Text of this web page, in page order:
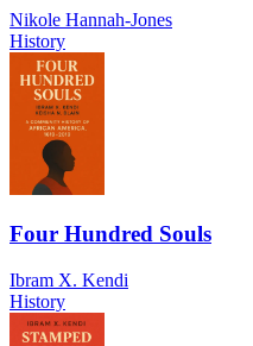
Nikole Hannah-Jones
History
Four Hundred Souls
Ibram X. Kendi
History